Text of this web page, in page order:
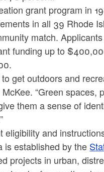
grant program in
in all 39 Rhode
match.
funding up to
get outdoors and
“Green
them a sense of
and
is established by the
projects in urban,